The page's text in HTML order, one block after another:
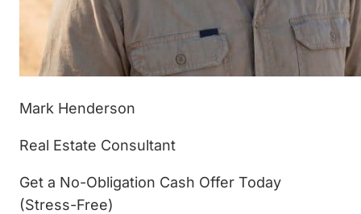
Mark Henderson
Real Estate Consultant
Get a No-Obligation Cash Offer Today
(Stress-Free)